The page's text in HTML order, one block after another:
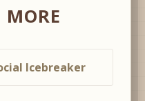
MORE
Icebreaker